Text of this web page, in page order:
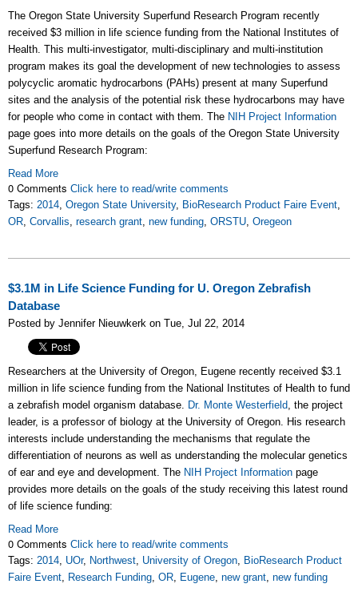
The Oregon State University Superfund Research Program recently
received $3 million in life science funding from the National Institutes of
Health. This multi-investigator, multi-disciplinary and multi-institution
program makes its goal the development of new technologies to assess
polycyclic aromatic hydrocarbons (PAHs) present at many Superfund
sites and the analysis of the potential risk these hydrocarbons may have
for people who come in contact with them. The NIH Project Information
page goes into more details on the goals of the Oregon State University
Superfund Research Program:
Read More
0 Comments Click here to read/write comments
Tags: 2014, Oregon State University, BioResearch Product Faire Event,
OR, Corvallis, research grant, new funding, ORSTU, Oregeon
$3.1M in Life Science Funding for U. Oregon Zebrafish
Database
Posted by Jennifer Nieuwkerk on Tue, Jul 22, 2014
Researchers at the University of Oregon, Eugene recently received $3.1
million in life science funding from the National Institutes of Health to fund
a zebrafish model organism database. Dr. Monte Westerfield, the project
leader, is a professor of biology at the University of Oregon. His research
interests include understanding the mechanisms that regulate the
differentiation of neurons as well as understanding the molecular genetics
of ear and eye and development. The NIH Project Information page
provides more details on the goals of the study receiving this latest round
of life science funding:
Read More
0 Comments Click here to read/write comments
Tags: 2014, UOr, Northwest, University of Oregon, BioResearch Product
Faire Event, Research Funding, OR, Eugene, new grant, new funding